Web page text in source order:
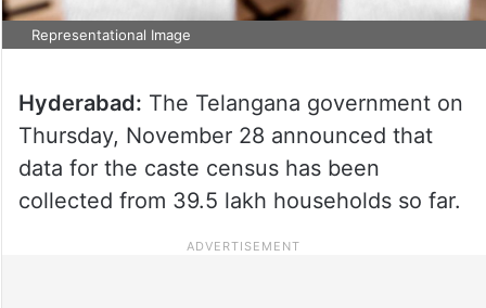
Representational Image
Hyderabad: The Telangana government on
Thursday, November 28 announced that
data for the caste census has been
collected from 39.5 lakh households so far.